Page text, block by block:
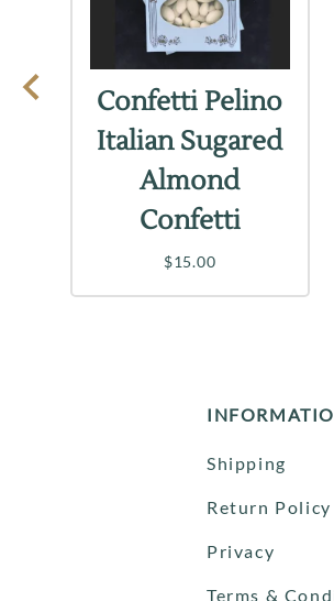
Confetti Pelino
Italian Sugared
Almond
Confetti
$15.00
Shipping
Return Policy
Privacy
Terms &